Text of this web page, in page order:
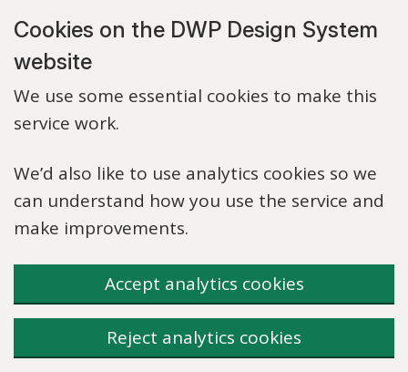
Cookies on the DWP Design System
website
We use some essential cookies to make this
service work.
We’d also like to use analytics cookies so we
can understand how you use the service and
make improvements.
Accept analytics cookies
Reject analytics cookies